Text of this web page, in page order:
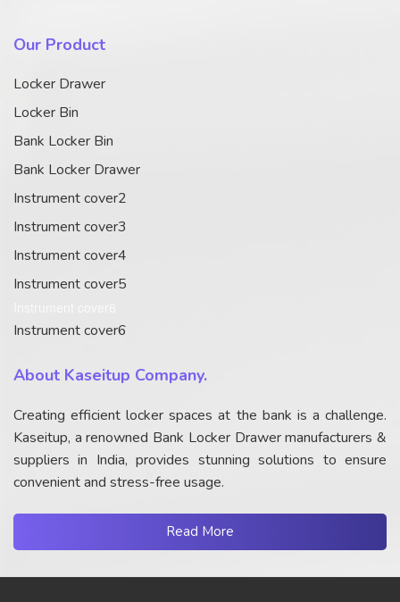
Our Product
Locker Drawer
Locker Bin
Bank Locker Bin
Bank Locker Drawer
Instrument cover2
Instrument cover3
Instrument cover4
Instrument cover5
Instrument cover6
About Kaseitup Company.
Creating efficient locker spaces at the bank is a challenge.
Kaseitup, a renowned Bank Locker Drawer manufacturers &
suppliers in India, provides stunning solutions to ensure
convenient and stress-free usage.
Read More